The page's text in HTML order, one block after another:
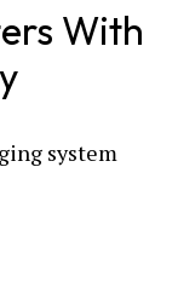
With
system